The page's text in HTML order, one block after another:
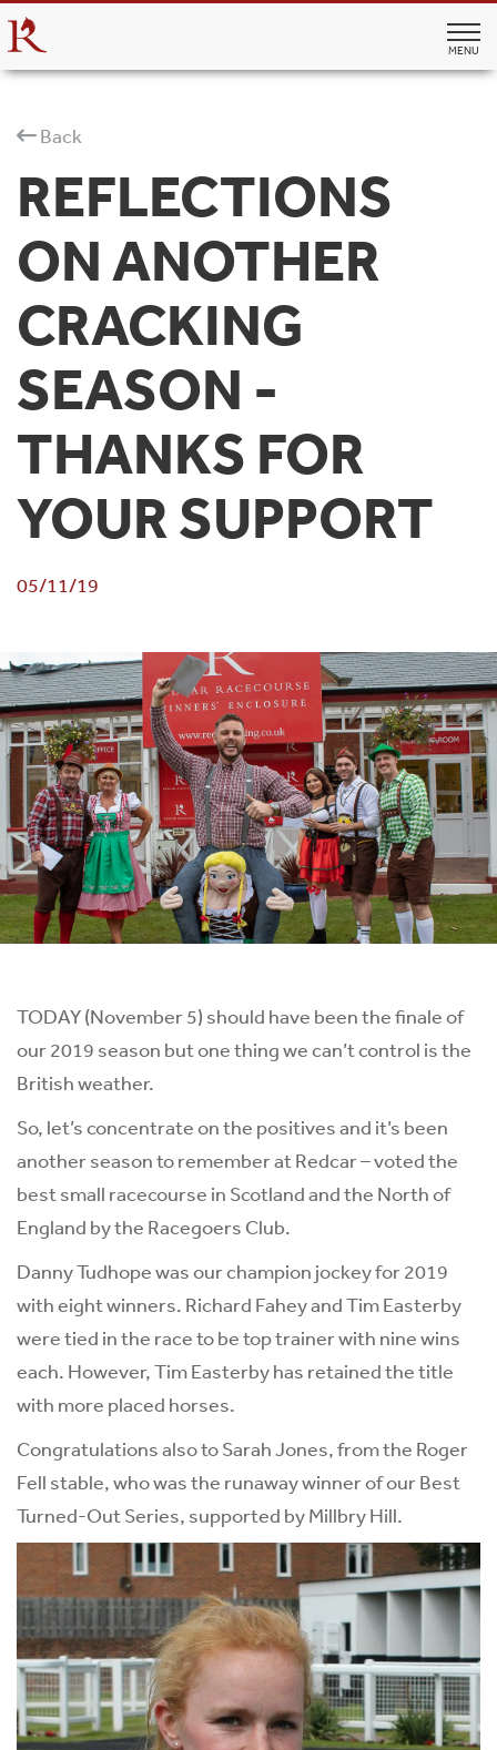
MENU
Back
REFLECTIONS
ON ANOTHER
CRACKING
SEASON -
THANKS FOR
YOUR SUPPORT
05/11/19
TODAY (November 5) should have been the finale of
our 2019 season but one thing we can’t control is the
British weather.
So, let’s concentrate on the positives and it’s been
another season to remember at Redcar – voted the
best small racecourse in Scotland and the North of
England by the Racegoers Club.
Danny Tudhope was our champion jockey for 2019
with eight winners. Richard Fahey and Tim Easterby
were tied in the race to be top trainer with nine wins
each. However, Tim Easterby has retained the title
with more placed horses.
Congratulations also to Sarah Jones, from the Roger
Fell stable, who was the runaway winner of our Best
Turned-Out Series, supported by Millbry Hill.